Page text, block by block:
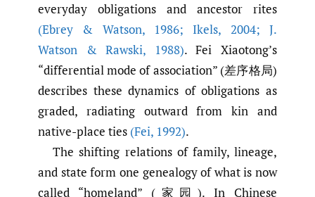
everyday obligations and ancestor rites
(Ebrey & Watson,1986; Ikels, 2004; J.
Watson & Rawski, 1988). Fei Xiaotong’s
“differential mode of association” (差序格局)
describes these dynamics of obligations as
graded, radiating outward from kin and
native-place ties (Fei, 1992).
The shifting relations of family, lineage,
and state form one genealogy of what is now
called “homeland” (家园). In Chinese